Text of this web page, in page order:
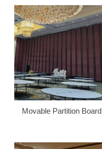
Movable Partition Board